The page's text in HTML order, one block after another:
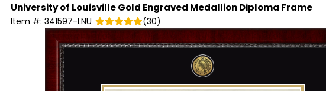
University of LouisvilleGold Engraved Medallion Diploma Frame
Item #: 341597-LNU (30)